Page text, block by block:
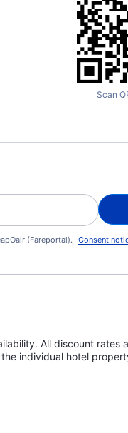
Scan
(Fareportal). Consent
All discount rates
individual hotel